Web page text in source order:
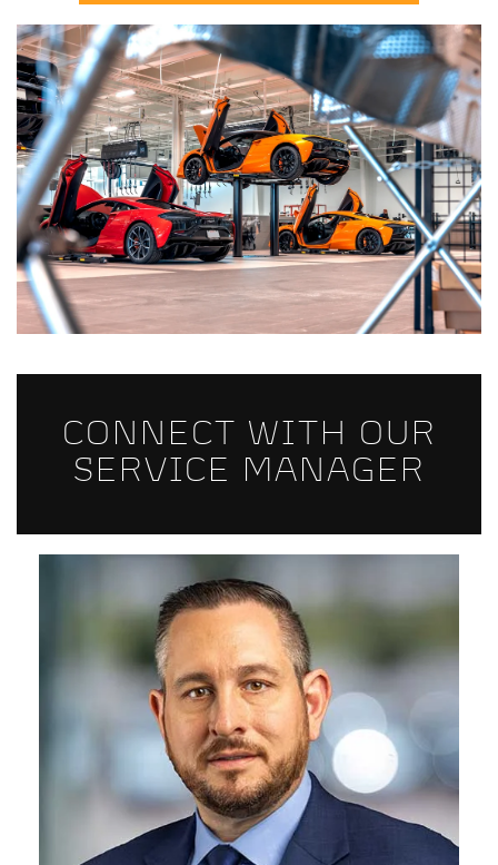
CONNECT WITH OUR
SERVICE MANAGER